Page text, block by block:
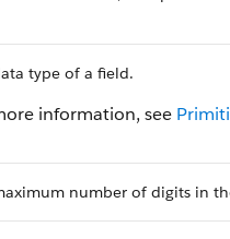
type of a field.
information, see
number of digits in